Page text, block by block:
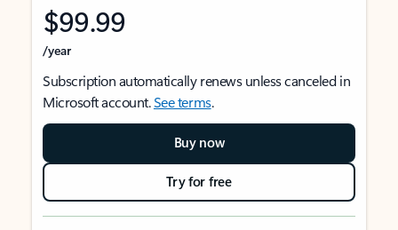
$99.99
/year
Subscription automatically renews unless canceled in
Microsoft account.See terms.
Buy now
Try for free